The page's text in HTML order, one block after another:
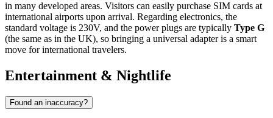
in many developed areas. Visitors can easily purchase SIM cards at
international airports upon arrival. Regarding electronics, the
standard voltage is 230V, and the power plugs are typically Type G
(the same as in the UK), so bringing a universal adapter is a smart
move for international travelers.
Entertainment & Nightlife
Found an inaccuracy?